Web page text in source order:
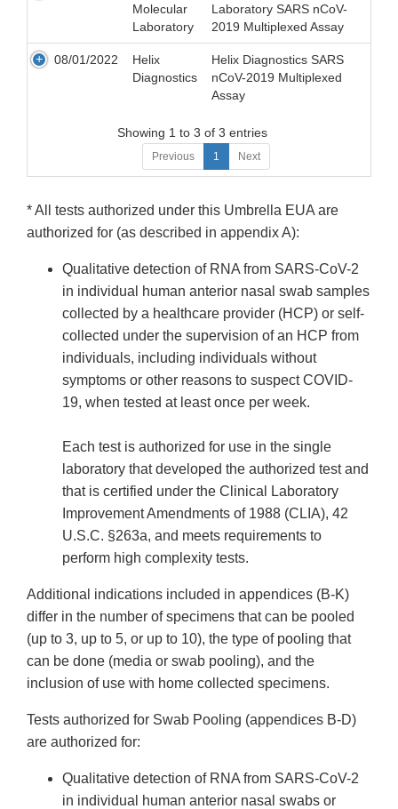
Molecular
Laboratory
Laboratory SARS nCoV-
2019 Multiplexed Assay
08/01/2022
Helix
Diagnostics
Helix Diagnostics SARS
nCoV-2019 Multiplexed
Assay
Showing 1 to 3 of 3 entries
Previous 1 Next
* All tests authorized under this Umbrella EUA are
authorized for (as described in appendix A):
Qualitative detection of RNA from SARS-CoV-2
in individual human anterior nasal swab samples
collected by a healthcare provider (HCP) or self-
collected under the supervision of an HCP from
individuals, including individuals without
symptoms or other reasons to suspect COVID-
19, when tested at least once per week.
Each test is authorized for use in the single
laboratory that developed the authorized test and
that is certified under the Clinical Laboratory
Improvement Amendments of 1988 (CLIA), 42
U.S.C. §263a, and meets requirements to
perform high complexity tests.
Additional indications included in appendices (B-K)
differ in the number of specimens that can be pooled
(up to 3, up to 5, or up to 10), the type of pooling that
can be done (media or swab pooling), and the
inclusion of use with home collected specimens.
Tests authorized for Swab Pooling (appendices B-D)
are authorized for:
Qualitative detection of RNA from SARS-CoV-2
in individual human anterior nasal swabs or